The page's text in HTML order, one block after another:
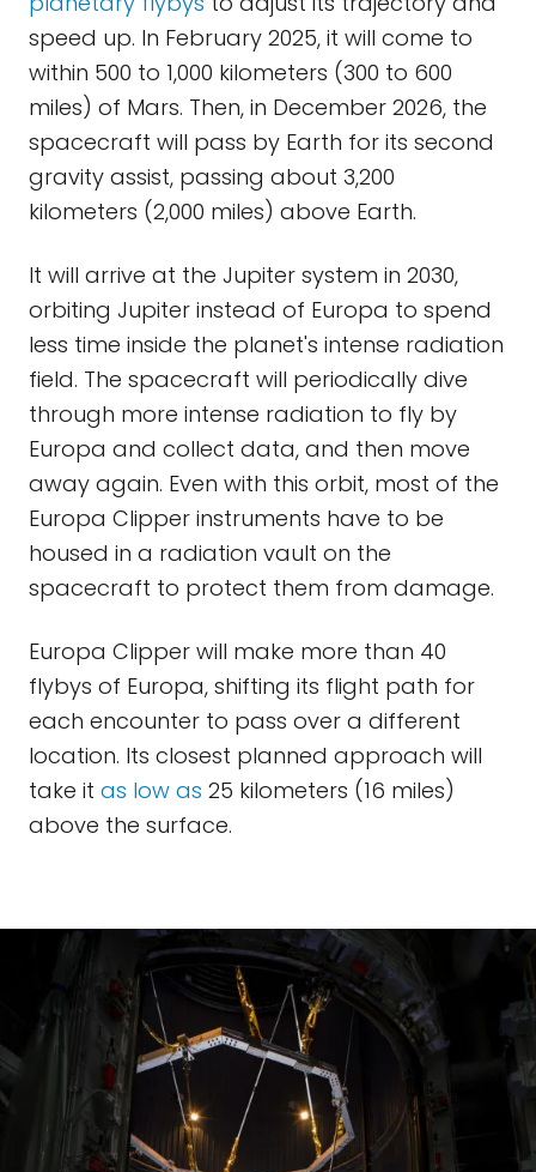
speed up. In February 2025, it will come to
within 500 to 1,000 kilometers (300 to 600
miles) of Mars. Then, in December 2026, the
spacecraft will pass by Earth for its second
gravity assist, passing about 3,200
kilometers (2,000 miles) above Earth.
It will arrive at the Jupiter system in 2030,
orbiting Jupiter instead of Europa to spend
less time inside the planet's intense radiation
field. The spacecraft will periodically dive
through more intense radiation to fly by
Europa and collect data, and then move
away again. Even with this orbit, most of the
Europa Clipper instruments have to be
housed in a radiation vault on the
spacecraft to protect them from damage.
Europa Clipper will make more than 40
flybys of Europa, shifting its flight path for
each encounter to pass over a different
location. Its closest planned approach will
take it as low as 25 kilometers (16 miles)
above the surface.